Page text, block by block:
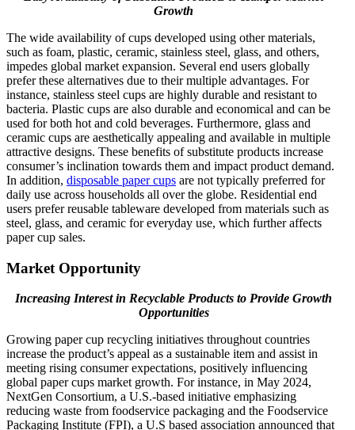
Growth
The wide availability of cups developed using other materials,
such as foam, plastic, ceramic, stainless steel, glass, and others,
impedes global market expansion. Several end users globally
prefer these alternatives due to their multiple advantages. For
instance, stainless steel cups are highly durable and resistant to
bacteria. Plastic cups are also durable and economical and can be
used for both hot and cold beverages. Furthermore, glass and
ceramic cups are aesthetically appealing and available in multiple
attractive designs. These benefits of substitute products increase
consumer’s inclination towards them and impact product demand.
In addition, disposable paper cups are not typically preferred for
daily use across households all over the globe. Residential end
users prefer reusable tableware developed from materials such as
steel, glass, and ceramic for everyday use, which further affects
paper cup sales.
Market Opportunity
Increasing Interest in Recyclable Products to Provide Growth
Opportunities
Growing paper cup recycling initiatives throughout countries
increase the product’s appeal as a sustainable item and assist in
meeting rising consumer expectations, positively influencing
global paper cups market growth. For instance, in May 2024,
NextGen Consortium, a U.S.-based initiative emphasizing
reducing waste from foodservice packaging and the Foodservice
Packaging Institute (FPI), a U.S based association announced that